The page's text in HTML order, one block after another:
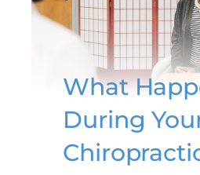
What
During